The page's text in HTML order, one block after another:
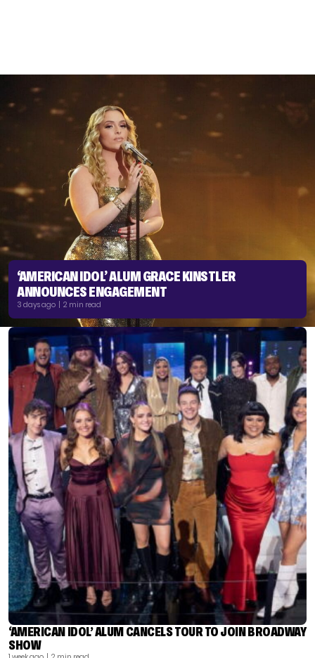
‘AMERICAN IDOL’ ALUM GRACE KINSTLER
ANNOUNCES ENGAGEMENT
3 days ago | 2 min read
‘AMERICAN IDOL’ ALUM CANCELS TOUR TO JOIN BROADWAY
SHOW